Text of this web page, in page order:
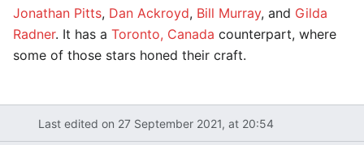
Jonathan Pitts, Dan Ackroyd, Bill Murray, and Gilda
Radner. It has a Toronto, Canada counterpart, where
some of those stars honed their craft.
Last edited on 27 September 2021, at 20:54